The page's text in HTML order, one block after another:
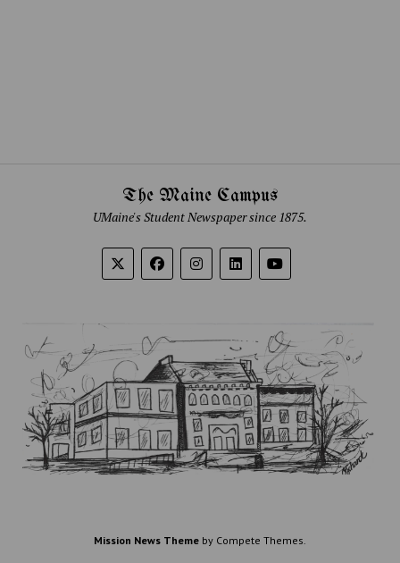
The Maine Campus
UMaine's Student Newspaper since 1875.
Mission News Theme by Compete Themes.